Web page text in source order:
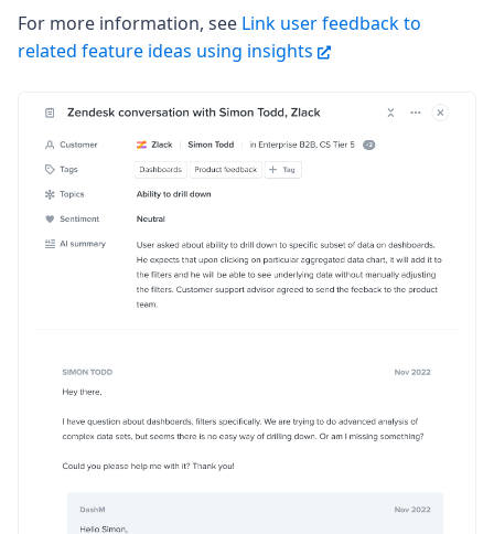
For more information, see Link user feedback to
related feature ideas using insights